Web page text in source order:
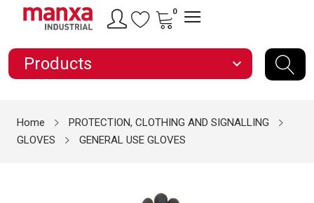
0
Products expand_more
Home
PROTECTION, CLOTHING AND SIGNALLING
GLOVES
GENERAL USE GLOVES